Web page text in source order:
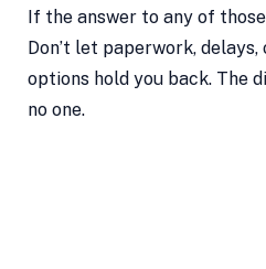
If the answer to any of those
Don’t let paperwork,
options hold you back. The
no one.